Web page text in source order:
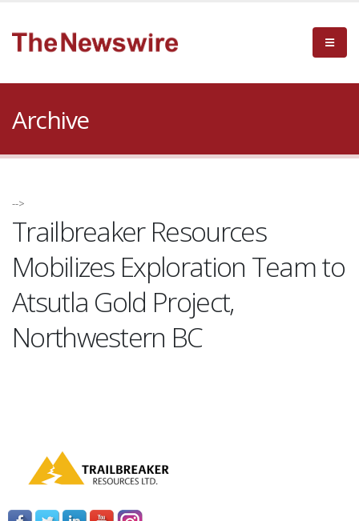
Archive
-->
Trailbreaker Resources
Mobilizes Exploration Team to
Atsutla Gold Project,
Northwestern BC